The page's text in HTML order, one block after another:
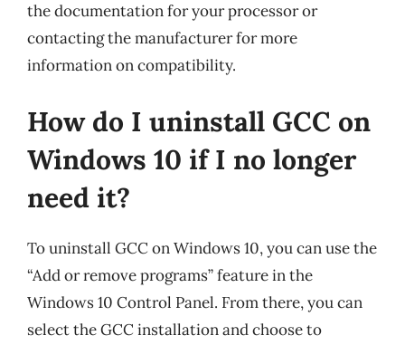
the documentation for your processor or
contacting the manufacturer for more
information on compatibility.
How do I uninstall GCC on
Windows 10 if I no longer
need it?
To uninstall GCC on Windows 10, you can use the
“Add or remove programs” feature in the
Windows 10 Control Panel. From there, you can
select the GCC installation and choose to